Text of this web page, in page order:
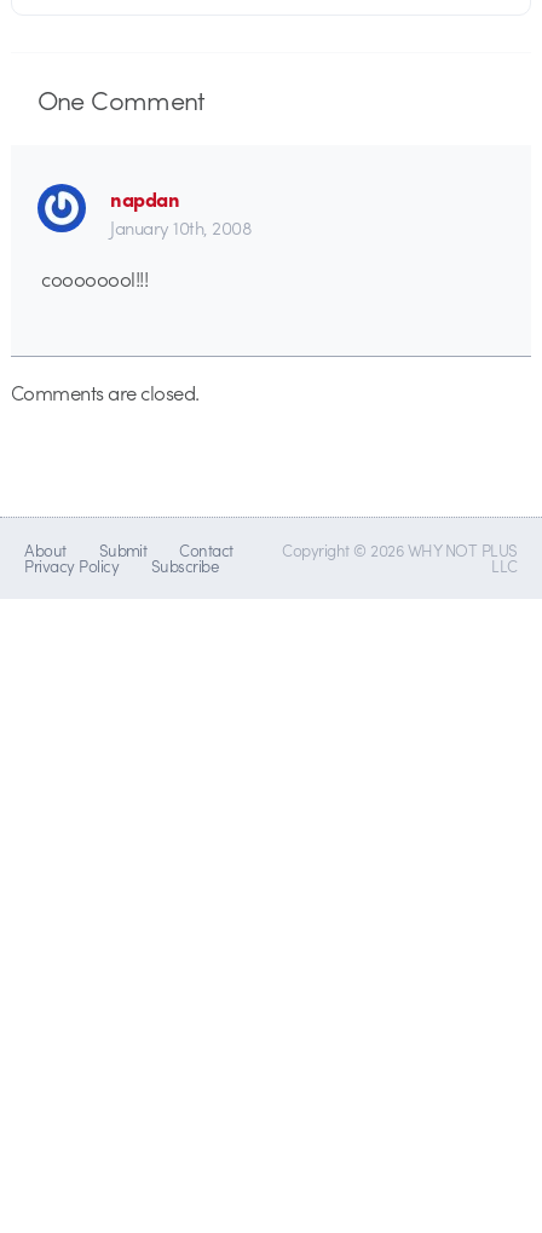
OneComment
napdan
January 10th, 2008
coooooool!!!
Comments are closed.
About Submit Contact
Privacy Policy Subscribe
Copyright © 2026 WHY NOT PLUS
LLC